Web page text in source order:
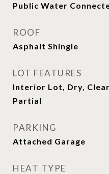
Public Water
ROOF
Asphalt Shingle
LOT FEATURES
Interior Lot, Dry,
Partial
PARKING
Attached Garage
HEAT TYPE